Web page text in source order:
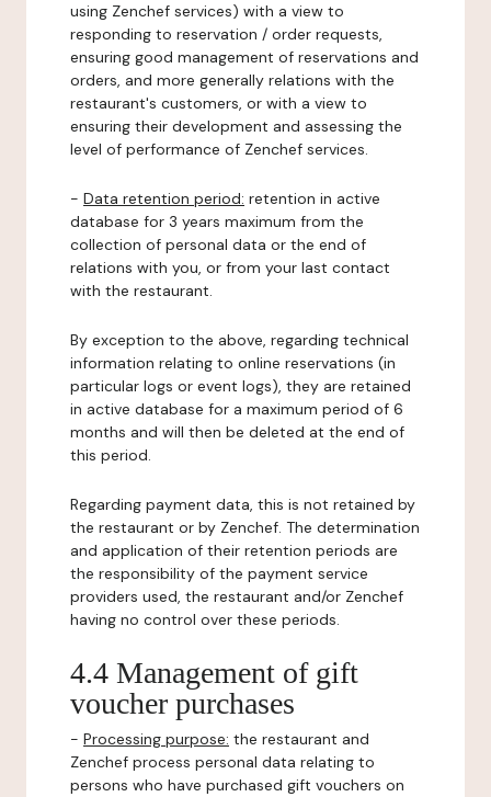
using Zenchef services) with a view to
responding to reservation / order requests,
ensuring good management of reservations and
orders, and more generally relations with the
restaurant's customers, or with a view to
ensuring their development and assessing the
level of performance of Zenchef services.
- Data retention period: retention in active
database for 3 years maximum from the
collection of personal data or the end of
relations with you, or from your last contact
with the restaurant.
By exception to the above, regarding technical
information relating to online reservations (in
particular logs or event logs), they are retained
in active database for a maximum period of 6
months and will then be deleted at the end of
this period.
Regarding payment data, this is not retained by
the restaurant or by Zenchef. The determination
and application of their retention periods are
the responsibility of the payment service
providers used, the restaurant and/or Zenchef
having no control over these periods.
4.4 Management of gift
voucher purchases
- Processing purpose: the restaurant and
Zenchef process personal data relating to
persons who have purchased gift vouchers on